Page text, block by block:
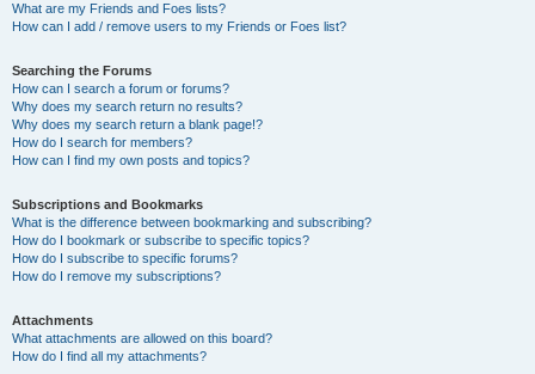
What are my Friends and Foes lists?
How can I add / remove users to my Friends or Foes list?
Searching the Forums
How can I search a forum or forums?
Why does my search return no results?
Why does my search return a blank page!?
How do I search for members?
How can I find my own posts and topics?
Subscriptions and Bookmarks
What is the difference between bookmarking and subscribing?
How do I bookmark or subscribe to specific topics?
How do I subscribe to specific forums?
How do I remove my subscriptions?
Attachments
What attachments are allowed on this board?
How do I find all my attachments?